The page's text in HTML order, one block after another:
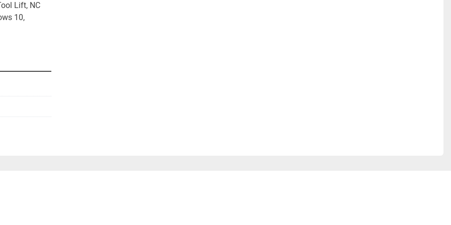
Lift, NC
10,
Calculator